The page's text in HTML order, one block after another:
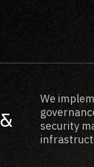
We
security